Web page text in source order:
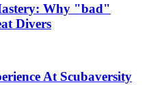
Why "bad"
Divers
At Scubaversity